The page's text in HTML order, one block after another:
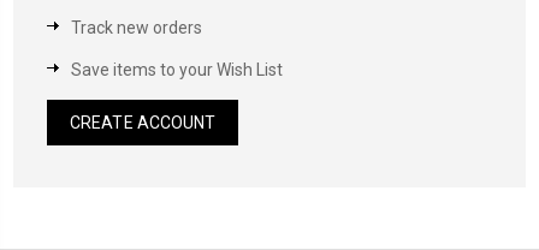
Track new orders
Save items to your Wish List
CREATE ACCOUNT